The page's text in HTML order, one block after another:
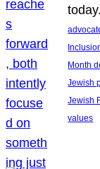
today.
Month
Jewish
Jewish
values